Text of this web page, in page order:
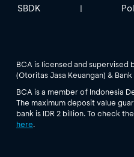
SBDK |
BCA is licensed and supervised
(Otoritas Jasa Keuangan) &
BCA is a member of Indonesia
The maximum deposit value
bank is IDR 2 billion. To check
here.